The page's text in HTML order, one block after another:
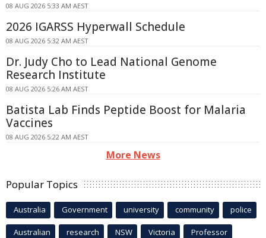
08 AUG 2026 5:33 AM AEST
2026 IGARSS Hyperwall Schedule
08 AUG 2026 5:32 AM AEST
Dr. Judy Cho to Lead National Genome
Research Institute
08 AUG 2026 5:26 AM AEST
Batista Lab Finds Peptide Boost for Malaria
Vaccines
08 AUG 2026 5:22 AM AEST
More News
Popular Topics
Australia Government university community police
Australian research NSW Victoria Professor